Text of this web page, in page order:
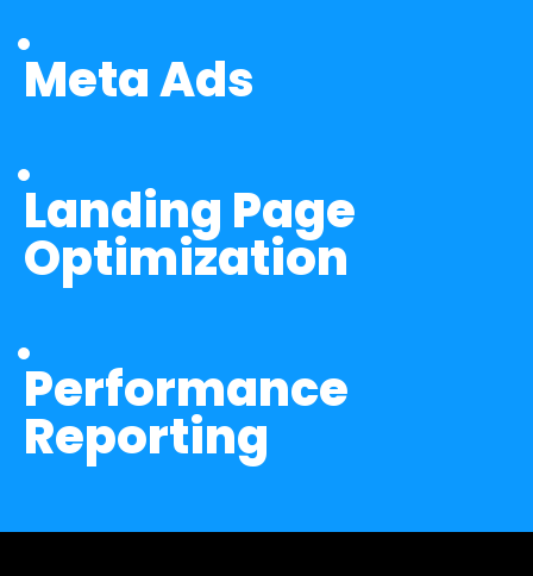
Meta Ads
Landing Page
Optimization
Performance
Reporting